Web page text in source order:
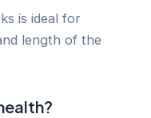
is ideal for
length of the